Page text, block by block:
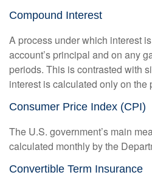
Compound Interest
A process under which interest
account’s principal and on any
periods. This is contrasted with
interest is calculated only on the
Consumer Price Index (CPI)
The U.S. government’s main
calculated monthly by the
Convertible Term Insurance